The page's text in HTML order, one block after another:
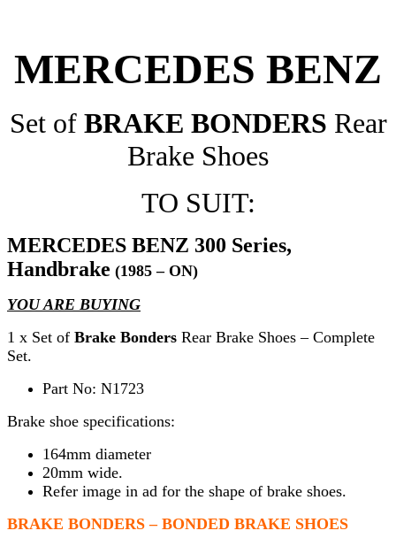
MERCEDES BENZ
Set of BRAKE BONDERS Rear
Brake Shoes
TO SUIT:
MERCEDES BENZ 300 Series,
Handbrake (1985 – ON)
YOU ARE BUYING
1 x Set of Brake Bonders Rear Brake Shoes – Complete
Set.
Part No: N1723
Brake shoe specifications:
164mm diameter
20mm wide.
Refer image in ad for the shape of brake shoes.
BRAKE BONDERS – BONDED BRAKE SHOES